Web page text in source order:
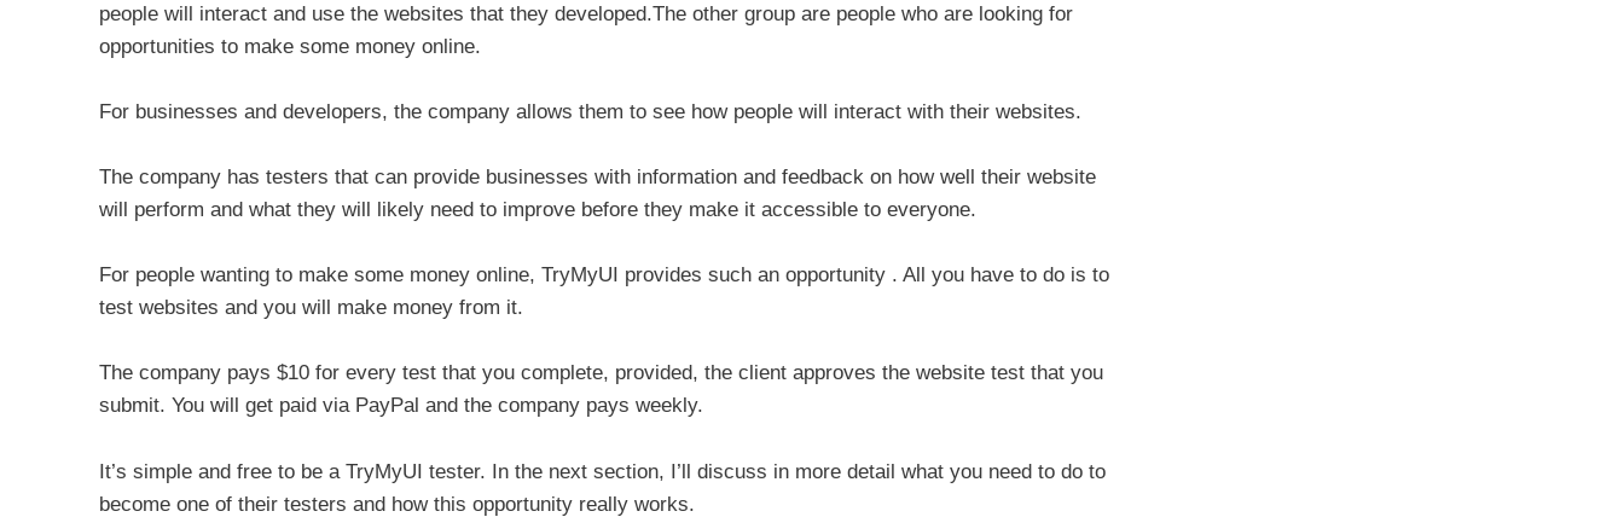
people will interact and use the websites that they developed.The other group are people who are looking for
opportunities to make some money online.
For businesses and developers, the company allows them to see how people will interact with their websites.
The company has testers that can provide businesses with information and feedback on how well their website
will perform and what they will likely need to improve before they make it accessible to everyone.
For people wanting to make some money online, TryMyUI provides such an opportunity . All you have to do is to
test websites and you will make money from it.
The company pays $10 for every test that you complete, provided, the client approves the website test that you
submit. You will get paid via PayPal and the company pays weekly.
It’s simple and free to be a TryMyUI tester. In the next section, I’ll discuss in more detail what you need to do to
become one of their testers and how this opportunity really works.